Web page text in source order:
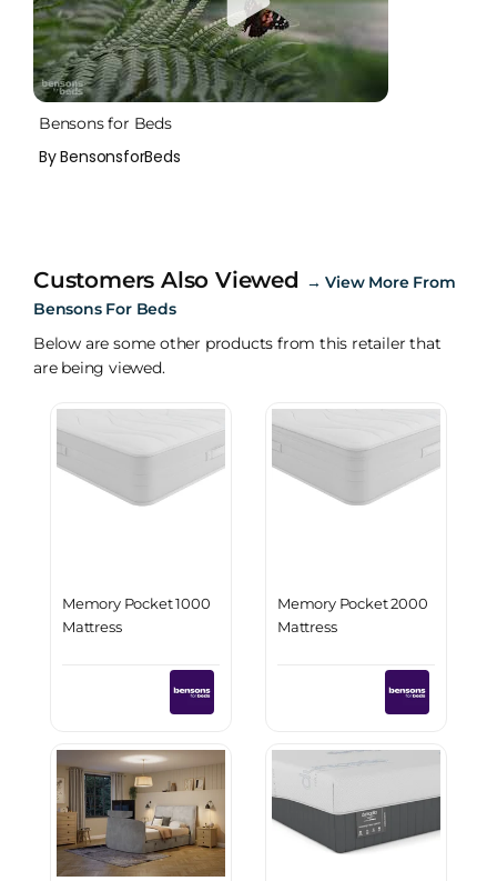
Bensons for Beds
By BensonsforBeds
Customers Also Viewed →View More From
Bensons For Beds
Below are some other products from this retailer that
are being viewed.
Memory Pocket 1000
Mattress
Memory Pocket 2000
Mattress